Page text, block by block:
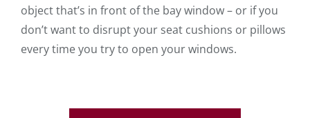
object that’s in front of the bay window – or if you
don’t want to disrupt your seat cushions or pillows
every time you try to open your windows.